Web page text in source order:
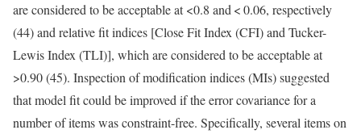
are considered to be acceptable at <0.8 and < 0.06, respectively
(44) and relative fit indices [Close Fit Index (CFI) and Tucker-
Lewis Index (TLI)], which are considered to be acceptable at
>0.90 (45). Inspection of modification indices (MIs) suggested
that model fit could be improved if the error covariance for a
number of items was constraint-free. Specifically, several items on